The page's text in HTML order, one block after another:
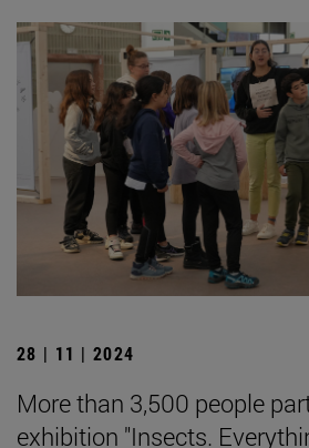
28 | 11 | 2024
More than 3,500 people
exhibition "Insects.